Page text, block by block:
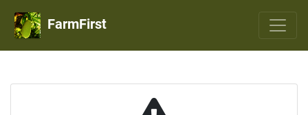
FarmFirst